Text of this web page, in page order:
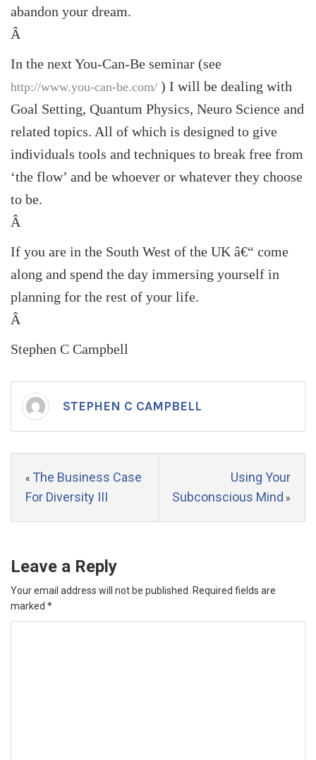
abandon your dream.
Â
In the next You-Can-Be seminar (see
http://www.you-can-be.com/ ) I will be dealing with
Goal Setting, Quantum Physics, Neuro Science and
related topics. All of which is designed to give
individuals tools and techniques to break free from
‘the flow’ and be whoever or whatever they choose
to be.
Â
If you are in the South West of the UK â€“ come
along and spend the day immersing yourself in
planning for the rest of your life.
Â
Stephen C Campbell
STEPHEN C CAMPBELL
« The Business Case
For Diversity III
Using Your
Subconscious Mind »
Leave a Reply
Your email address will not be published.
Required fields are
marked *